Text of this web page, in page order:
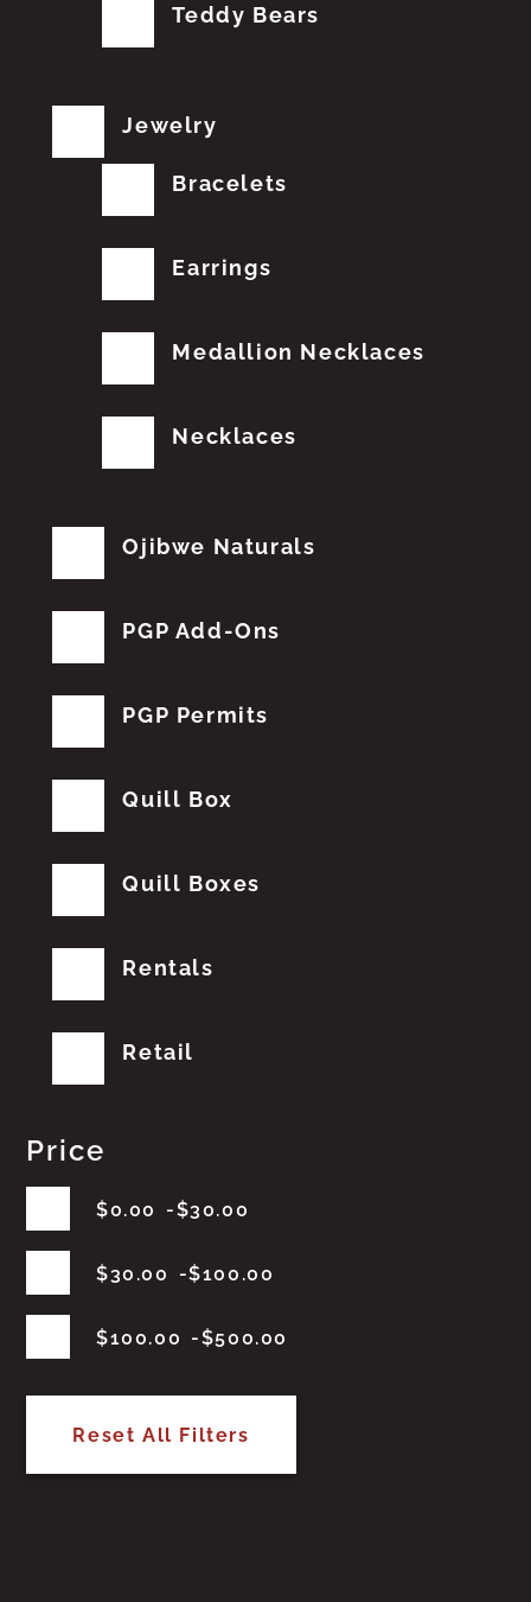
Teddy Bears
Jewelry
Bracelets
Earrings
Medallion Necklaces
Necklaces
Ojibwe Naturals
PGP Add-Ons
PGP Permits
Quill Box
Quill Boxes
Rentals
Retail
Price
$0.00 $30.00
$30.00 $100.00
$100.00 $500.00
Reset All Filters